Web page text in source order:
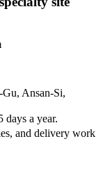
Ansan-Si,
days a year.
and delivery work